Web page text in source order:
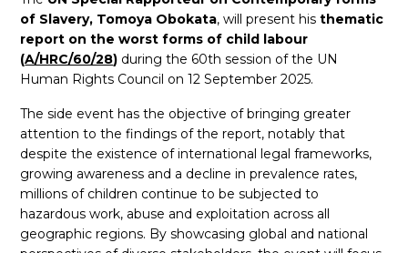
of Slavery, Tomoya Obokata, will present histhematic
report on the worst forms of child labour
(A/HRC/60/28) during the 60th session of the UN
Human Rights Council on 12 September 2025.
The side event has the objective of bringing greater
attention to the findings of the report, notably that
despite the existence of international legal frameworks,
growing awareness and a decline in prevalence rates,
millions of children continue to be subjected to
hazardous work, abuse and exploitation across all
geographic regions. By showcasing global and national